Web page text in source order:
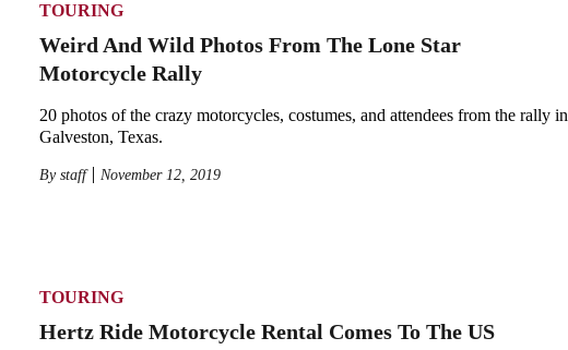
TOURING
Weird And Wild Photos From The Lone Star
Motorcycle Rally
20 photos of the crazy motorcycles, costumes, and attendees from the rally in
Galveston, Texas.
By staff November 12, 2019
TOURING
Hertz Ride Motorcycle Rental Comes To The US